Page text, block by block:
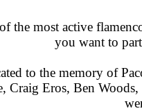
the most active
you want to
to the memory of
Craig Eros, Ben